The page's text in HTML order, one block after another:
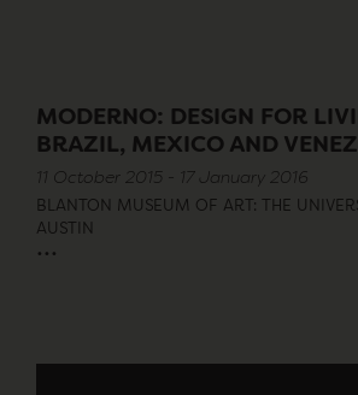
MODERNO: DESIGN FOR
BRAZIL, MEXICO AND
11 October 2015 - 17 January 2016
BLANTON MUSEUM OF ART: THE
AUSTIN
...